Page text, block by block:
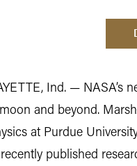
Ind. — NASA’s
and beyond.
at Purdue
published